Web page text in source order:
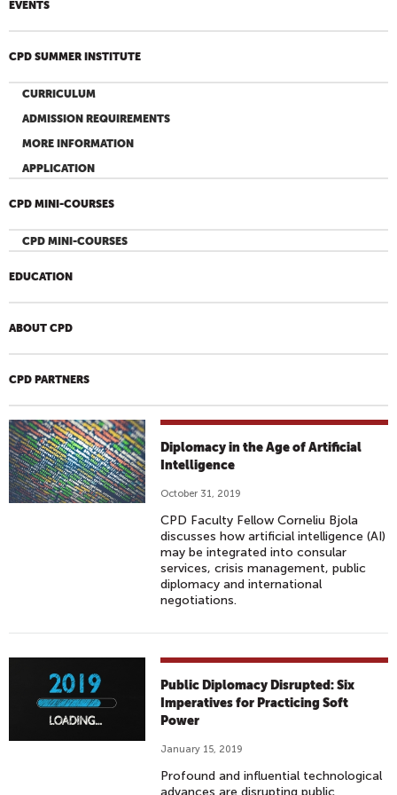
EVENTS
CPD SUMMER INSTITUTE
CURRICULUM
ADMISSION REQUIREMENTS
MORE INFORMATION
APPLICATION
CPD MINI-COURSES
CPD MINI-COURSES
EDUCATION
ABOUT CPD
CPD PARTNERS
Diplomacy in the Age of Artificial
Intelligence
October 31, 2019
CPD Faculty Fellow Corneliu Bjola
discusses how artificial intelligence (AI)
may be integrated into consular
services, crisis management, public
diplomacy and international
negotiations.
Public Diplomacy Disrupted: Six
Imperatives for Practicing Soft
Power
January 15, 2019
Profound and influential technological
advances are disrupting public